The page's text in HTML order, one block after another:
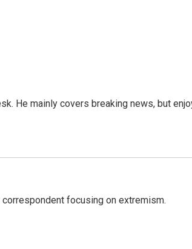
He mainly covers breaking news, but
focusing on extremism.